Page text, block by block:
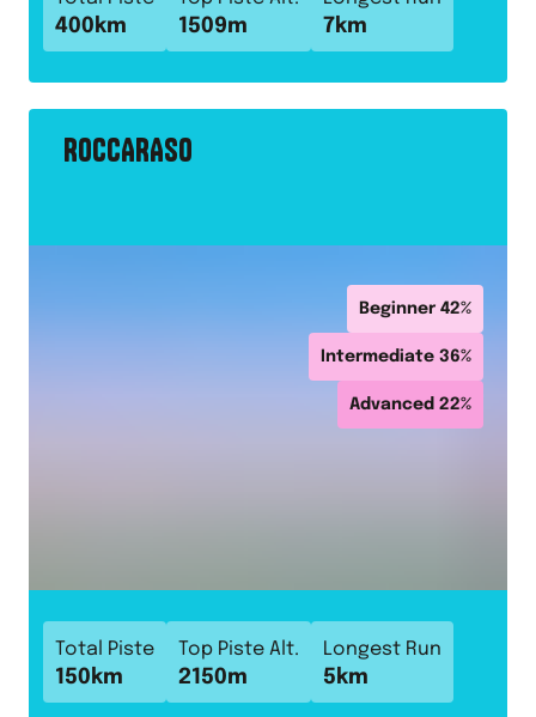
400 km 1509m 7km
ROCCARASO
Beginner 42%
Intermediate 36%
Advanced 22%
Total Piste
150 km
Top Piste Alt.
2150m
Longest Run
5 km